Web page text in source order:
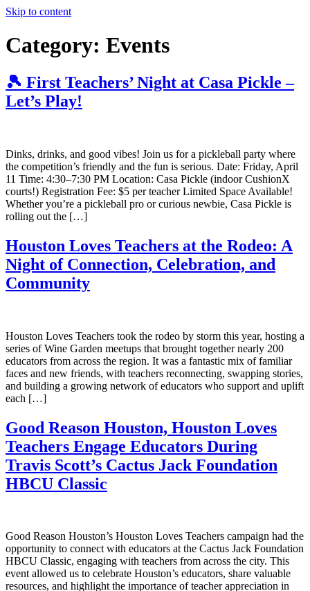
Skip to content
Category: Events
🎾 First Teachers’ Night at Casa Pickle –
Let’s Play!
Dinks, drinks, and good vibes! Join us for a pickleball party where
the competition’s friendly and the fun is serious. Date: Friday, April
11 Time: 4:30–7:30 PM Location: Casa Pickle (indoor CushionX
courts!) Registration Fee: $5 per teacher Limited Space Available!
Whether you’re a pickleball pro or curious newbie, Casa Pickle is
rolling out the […]
Houston Loves Teachers at the Rodeo: A
Night of Connection, Celebration, and
Community
Houston Loves Teachers took the rodeo by storm this year, hosting a
series of Wine Garden meetups that brought together nearly 200
educators from across the region. It was a fantastic mix of familiar
faces and new friends, with teachers reconnecting, swapping stories,
and building a growing network of educators who support and uplift
each […]
Good Reason Houston, Houston Loves
Teachers Engage Educators During
Travis Scott’s Cactus Jack Foundation
HBCU Classic
Good Reason Houston’s Houston Loves Teachers campaign had the
opportunity to connect with educators at the Cactus Jack Foundation
HBCU Classic, engaging with teachers from across the city. This
event allowed us to celebrate Houston’s educators, share valuable
resources, and highlight the importance of teacher appreciation in